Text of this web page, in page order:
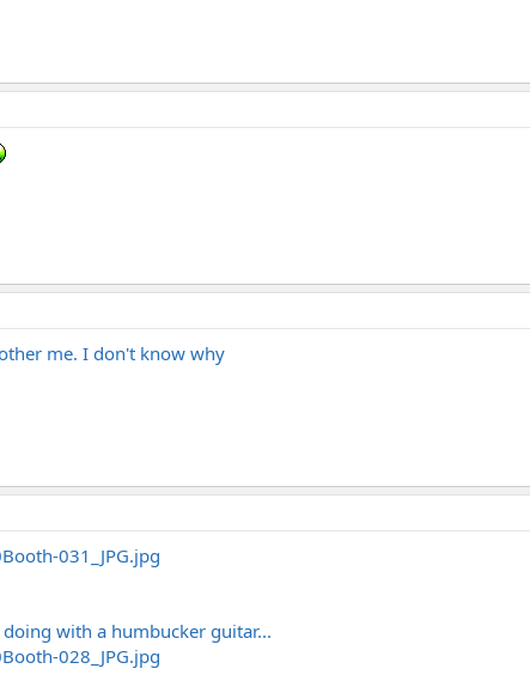
me. I don't know why
with a humbucker guitar...